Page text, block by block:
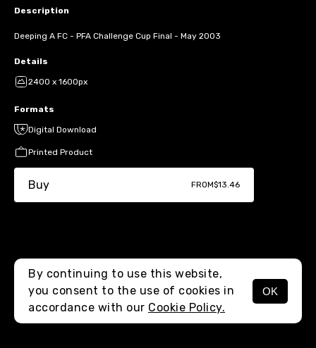
MENU
Description
Deeping A FC - PFA Challenge Cup Final - May 2003
Details
2400 x 1600px
Formats
Digital Download
Printed Product
Buy FROM$13.46
By continuing to use this website,
you consent to the use of cookies in
accordance with our Cookie Policy.
OK